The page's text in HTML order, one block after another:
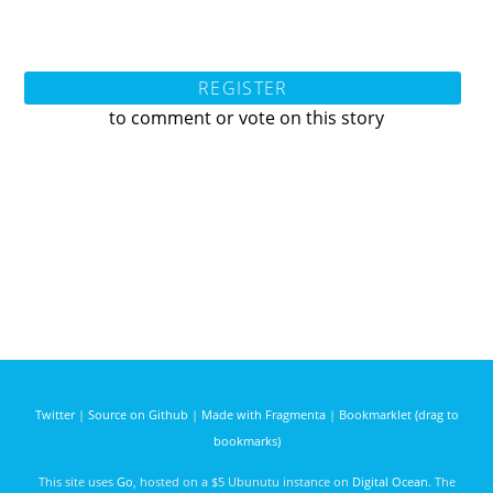
REGISTER
to comment or vote on this story
Twitter| Source on Github | Made with Fragmenta| Bookmarklet (drag to
bookmarks)
This site uses Go , hosted on a $5 Ubunutu instance on Digital Ocean. The